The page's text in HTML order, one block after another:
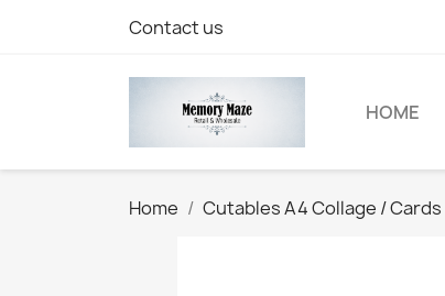
Contact us
HOME
Home Cutables A4 Collage / Cards